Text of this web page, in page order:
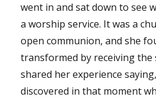
went in and sat down to see
a worship service. It was a
open communion, and she
transformed by receiving the
shared her experience
discovered in that moment